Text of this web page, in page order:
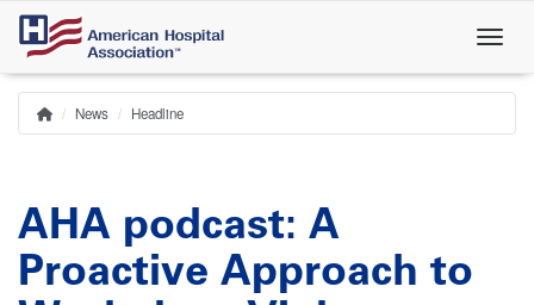
Skip
main
content
Breadcrumb
Home
News Headline
AHA podcast: A
Proactive Approach to